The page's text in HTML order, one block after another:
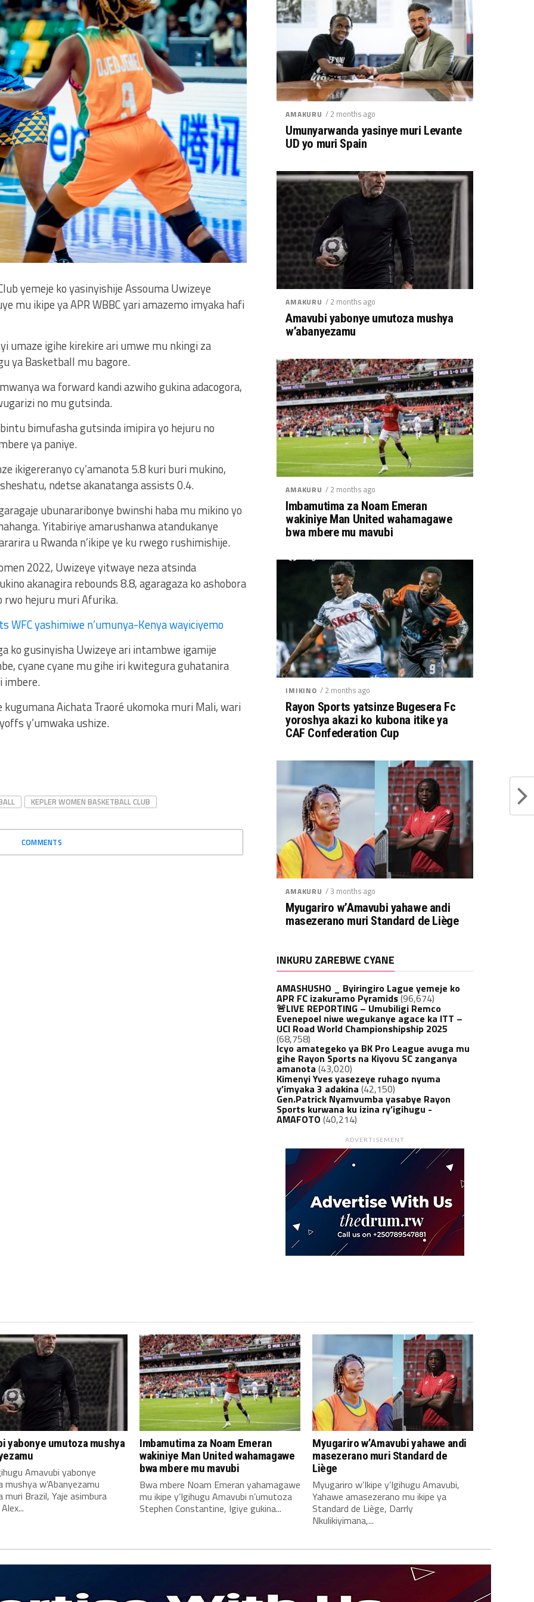
yemeje ko yasinyishije Assouma Uwizeye
mu ikipe ya APR WBBC yari amazemo imyaka hafi
umaze igihe kirekire ari umwe mu nkingi za
ya Basketball mu bagore.
wa forward kandi azwiho gukina adacogora,
no mu gutsinda.
bimufasha gutsinda imipira yo hejuru no
ya paniye.
ikigereranyo cy’amanota 5.8 kuri buri mukino,
ndetse akanatanga assists 0.4.
ubunararibonye bwinshi haba mu mikino yo
Yitabiriye amarushanwa atandukanye
u Rwanda n’ikipe ye ku rwego rushimishije.
2022, Uwizeye yitwaye neza atsinda
akanagira rebounds 8.8, agaragaza ko ashobora
rwo hejuru muri Afurika.
WFC yashimiwe n’umunya-Kenya wayiciyemo
ko gusinyisha Uwizeye ari intambwe igamije
cyane cyane mu gihe iri kwitegura guhatanira
imbere.
kugumana Aichata Traoré ukomoka muri Mali, wari
y’umwaka ushize.
KEPLER WOMEN BASKETBALL CLUB
COMMENTS
AMAKURU / 2 months ago
Umunyarwanda yasinye muri Levante
UD yo muri Spain
AMAKURU / 2 months ago
Amavubi yabonye umutoza mushya
w’abanyezamu
AMAKURU / 2 months ago
Imbamutima za Noam Emeran
wakiniye Man United wahamagawe
bwa mbere mu mavubi
IMIKINO / 2 months ago
Rayon Sports yatsinze Bugesera Fc
yoroshya akazi ko kubona itike ya
CAF Confederation Cup
AMAKURU / 3 months ago
Myugariro w’Amavubi yahawe andi
masezerano muri Standard de Liège
INKURU ZAREBWE CYANE
AMASHUSHO _ Byiringiro Lague yemeje ko
APR FC izakuramo Pyramids(96,674)
🚨LIVE REPORTING – Umubiligi Remco
Evenepoel niwe wegukanye agace ka ITT –
UCI Road World Championshipship 2025
(68,758)
Icyo amategeko ya BK Pro League avuga mu
gihe Rayon Sports na Kiyovu SC zanganya
amanota (43,020)
Kimenyi Yves yasezeye ruhago nyuma
y’imyaka 3 adakina (42,150)
Gen.Patrick Nyamvumba yasabye Rayon
Sports kurwana ku izina ry’igihugu -
AMAFOTO (40,214)
ADVERTISEMENT
yabonye umutoza mushya
Amavubi yabonye
w’Abanyezamu
muri Brazil, Yaje asimbura
Imbamutima za Noam Emeran
wakiniye Man United wahamagawe
bwa mbere mu mavubi
Bwa mbere Noam Emeran yahamagawe
mu ikipe y’Igihugu Amavubi n’umutoza
Stephen Constantine, Igiye gukina...
Myugariro w’Amavubi yahawe andi
masezerano muri Standard de
Liège
Myugariro w’Ikipe y’Igihugu Amavubi,
Yahawe amasezerano mu ikipe ya
Standard de Liège, Darrly
Nkulikiyimana,...